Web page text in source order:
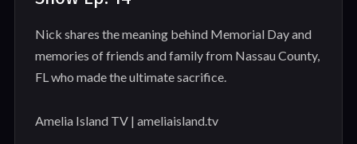
Nick shares the meaning behind Memorial Day and
memories of friends and family from Nassau County,
FL who made the ultimate sacrifice.
Amelia Island TV | ameliaisland.tv